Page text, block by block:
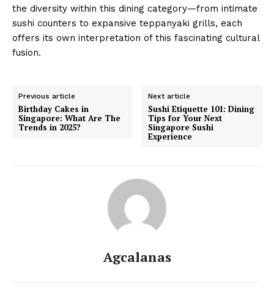
the diversity within this dining category—from intimate
sushi counters to expansive teppanyaki grills, each
offers its own interpretation of this fascinating cultural
fusion.
Previous article
Birthday Cakes in
Singapore: What Are The
Trends in 2025?
Next article
Sushi Etiquette 101: Dining
Tips for Your Next
Singapore Sushi
Experience
Agcalanas